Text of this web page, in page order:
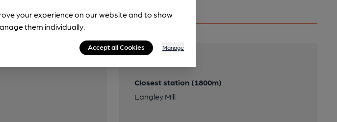
Closest station (1800m)
Langley Mill
your experience on our website and to show
them individually.
Accept all Cookies Manage